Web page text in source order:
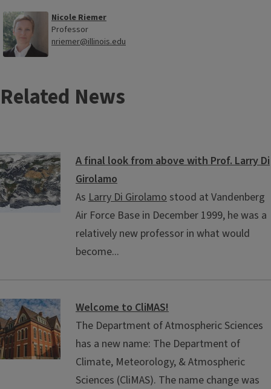
Nicole Riemer
Professor
nriemer@illinois.edu
Related News
A final look from above with Prof. Larry Di
Girolamo
As Larry Di Girolamo stood at Vandenberg
Air Force Base in December 1999, he was a
relatively new professor in what would
become...
Welcome to CliMAS!
The Department of Atmospheric Sciences
has a new name: The Department of
Climate, Meteorology, & Atmospheric
Sciences (CliMAS). The name change was